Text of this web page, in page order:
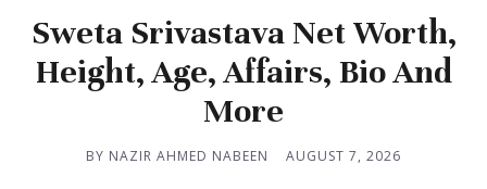
Sweta Srivastava Net Worth,
Height, Age, Affairs, Bio And
More
BY NAZIR AHMED NABEEN AUGUST 7, 2026